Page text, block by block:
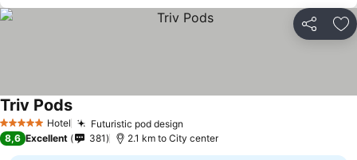
Share
5 Stars Hotel Futuristic pod design
Triv Pods
8,6 Excellent 381 2.1 km to City center